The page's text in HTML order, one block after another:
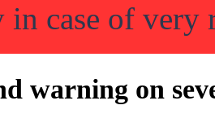
in case of very
warning on